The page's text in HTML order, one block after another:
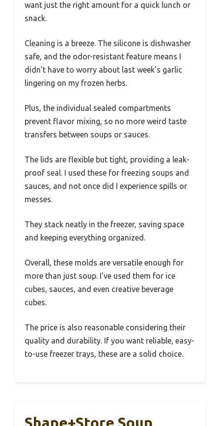
want just the right amount for a quick lunch or
snack.
Cleaning is a breeze. The silicone is dishwasher
safe, and the odor-resistant feature means I
didn’t have to worry about last week’s garlic
lingering on my frozen herbs.
Plus, the individual sealed compartments
prevent flavor mixing, so no more weird taste
transfers between soups or sauces.
The lids are flexible but tight, providing a leak-
proof seal. I used these for freezing soups and
sauces, and not once did I experience spills or
messes.
They stack neatly in the freezer, saving space
and keeping everything organized.
Overall, these molds are versatile enough for
more than just soup. I’ve used them for ice
cubes, sauces, and even creative beverage
cubes.
The price is also reasonable considering their
quality and durability. If you want reliable, easy-
to-use freezer trays, these are a solid choice.
Shape+Store Soup